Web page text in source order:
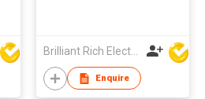
Brilliant Rich Electronics Ltd
Enquire